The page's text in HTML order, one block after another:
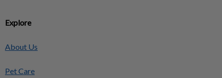
Explore
About Us
Pet Care